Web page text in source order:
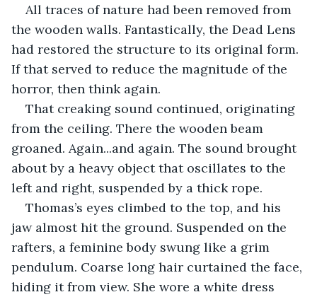
All traces of nature had been removed from
the wooden walls. Fantastically, the Dead Lens
had restored the structure to its original form.
If that served to reduce the magnitude of the
horror, then think again.
That creaking sound continued, originating
from the ceiling. There the wooden beam
groaned. Again...and again. The sound brought
about by a heavy object that oscillates to the
left and right, suspended by a thick rope.
Thomas’s eyes climbed to the top, and his
jaw almost hit the ground. Suspended on the
rafters, a feminine body swung like a grim
pendulum. Coarse long hair curtained the face,
hiding it from view. She wore a white dress